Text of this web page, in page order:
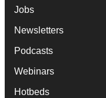
Jobs
Newsletters
Podcasts
Webinars
Hotbeds